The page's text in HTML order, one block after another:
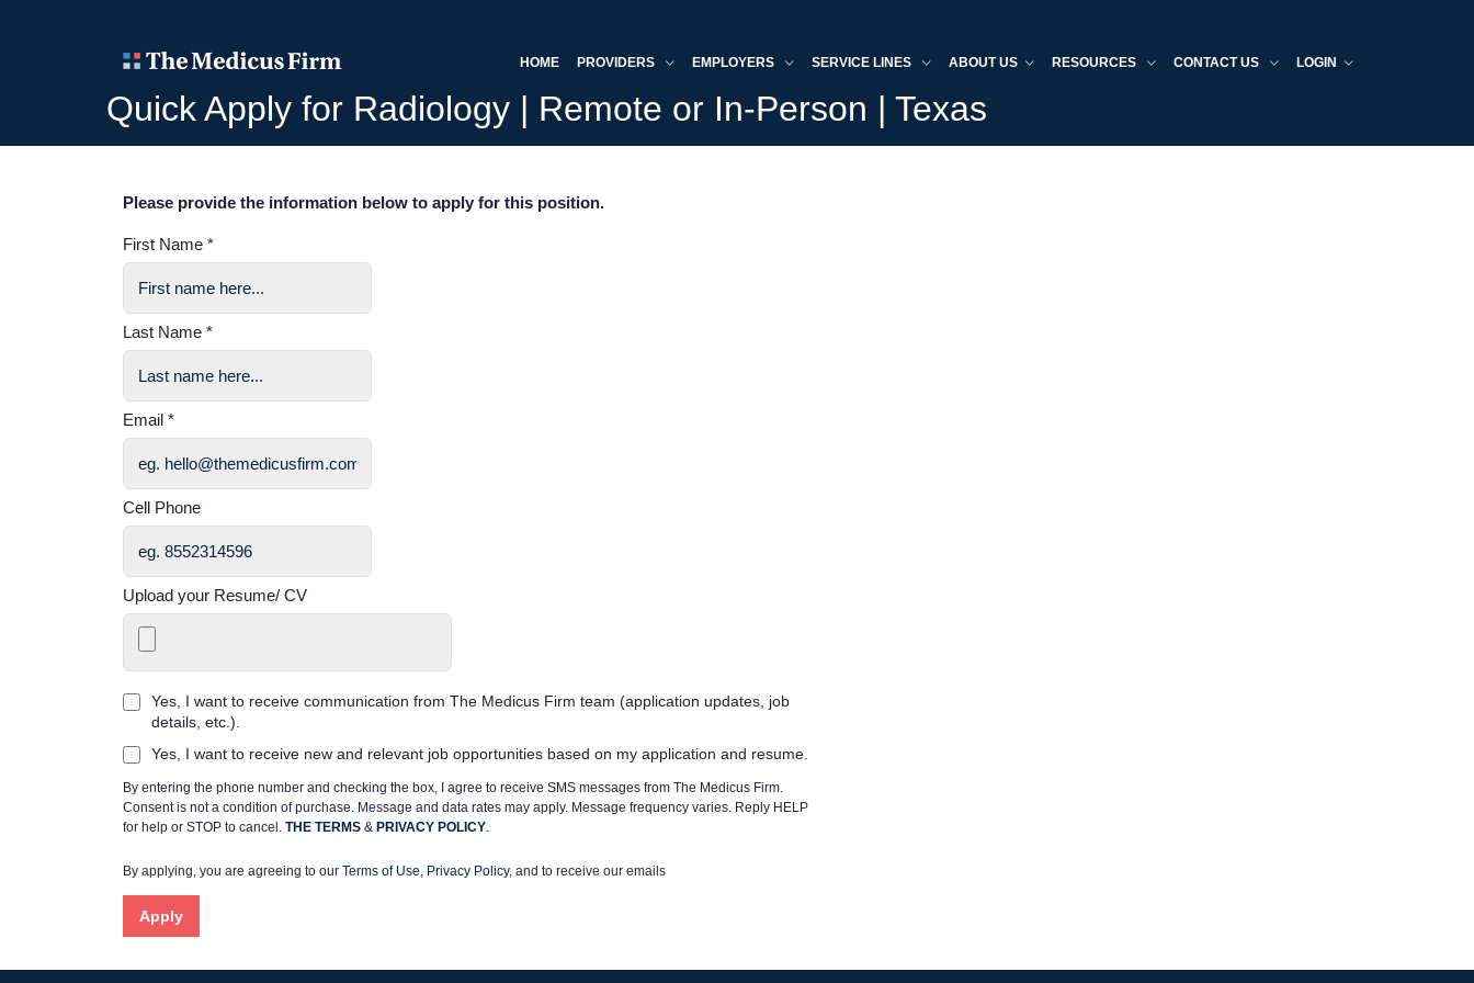
HOME PROVIDERS EMPLOYERS SERVICE LINES ABOUT US RESOURCES CONTACT US LOGIN
Quick Apply for Radiology | Remote or In-Person | Texas
Please provide the information below to apply for this position.
First Name *
Last Name *
Email *
Cell Phone
Upload your Resume/ CV
Yes, I want to receive communication from The Medicus Firm team (application updates, job
details, etc.).
Yes, I want to receive new and relevant job opportunities based on my application and resume.
By entering the phone number and checking the box, I agree to receive SMS messages from The Medicus Firm.
Consent is not a condition of purchase. Message and data rates may apply. Message frequency varies. Reply HELP
for help or STOP to cancel. THE TERMS & PRIVACY POLICY.
By applying, you are agreeing to our Terms of Use, Privacy Policy, and to receive our emails
Apply